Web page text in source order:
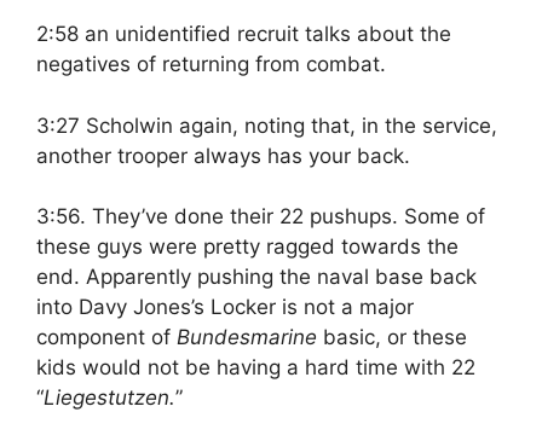
2:58 an unidentified recruit talks about the
negatives of returning from combat.
3:27 Scholwin again, noting that, in the service,
another trooper always has your back.
3:56. They’ve done their 22 pushups. Some of
these guys were pretty ragged towards the
end. Apparently pushing the naval base back
into Davy Jones’s Locker is not a major
component of Bundesmarine basic, or these
kids would not be having a hard time with 22
“Liegestutzen.”